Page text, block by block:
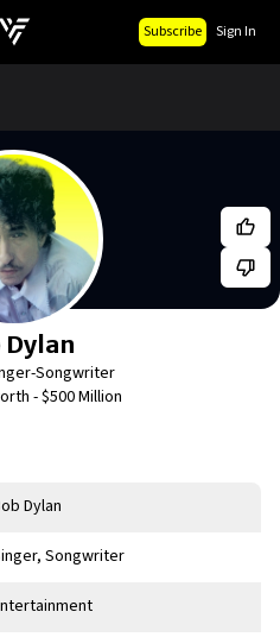
Subscribe Sign In
Dylan
Songwriter
-$500 Million
Dylan
Songwriter